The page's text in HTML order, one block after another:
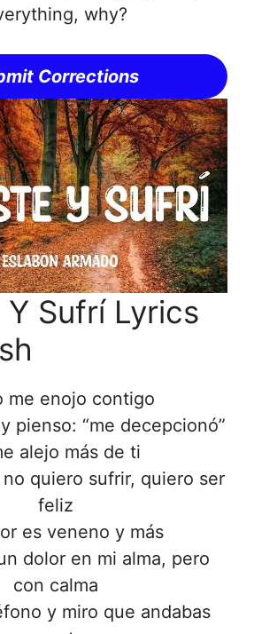
why?
Corrections
Sufrí Lyrics
me enojo contigo
pienso: “me decepcionó”
alejo más de ti
quiero sufrir, quiero ser
feliz
es veneno y más
dolor en mi alma, pero
con calma
y miro que andabas